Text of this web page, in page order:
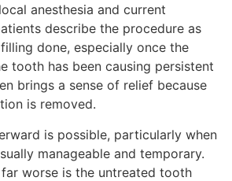
anesthesia and current
describe the procedure as
done, especially once the
tooth has been causing persistent
brings a sense of relief because
is removed.
is possible, particularly when
manageable and temporary.
worse is the untreated tooth